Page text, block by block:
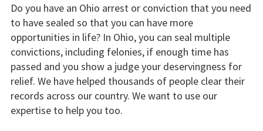
Do you have an Ohio arrest or conviction that you need
to have sealed so that you can have more
opportunities in life? In Ohio, you can seal multiple
convictions, including felonies, if enough time has
passed and you show a judge your deservingness for
relief. We have helped thousands of people clear their
records across our country. We want to use our
expertise to help you too.